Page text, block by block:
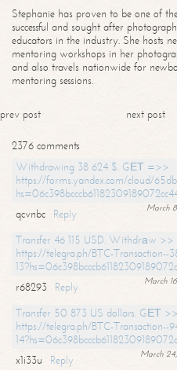
Stephanie has proven to be one of
successful and sought after
educators in the industry. She hosts
mentoring workshops in her
and also travels nationwide for
mentoring sessions.
prev post next post
2376 comments
Withdrawing 38 624 $. GЕТ =>>
https://forms.yandex.com/cloud/
March
qcvnbc
Reply
Transfer 46 115 USD. Withdrаw >>
https://telegra.ph/BTC-Transaction--
March
r68293
Reply
Transfer 50 873 US dollars. GЕТ
https://telegra.ph/BTC-
March
x1i33u
Reply